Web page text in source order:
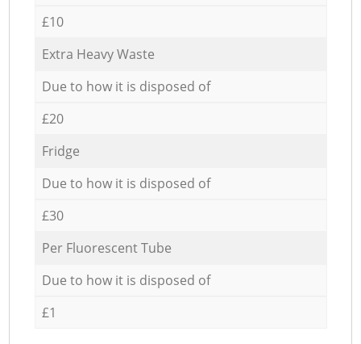
£10
Extra Heavy Waste
Due to how it is disposed of
£20
Fridge
Due to how it is disposed of
£30
Per Fluorescent Tube
Due to how it is disposed of
£1